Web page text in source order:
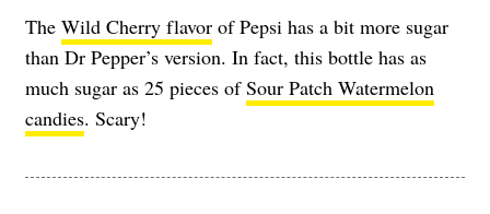
The Wild Cherry flavor of Pepsi has a bit more sugar
than Dr Pepper’s version. In fact, this bottle has as
much sugar as 25 pieces ofSour Patch Watermelon
candies. Scary!